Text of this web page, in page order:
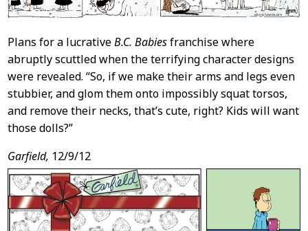
Plans for a lucrativeB.C. Babiesfranchise where
abruptly scuttled when the terrifying character designs
were revealed. “So, if we make their arms and legs even
stubbier, and glom them onto impossibly squat torsos,
and remove their necks, that’s cute, right? Kids will want
those dolls?”
Garfield, 12/9/12